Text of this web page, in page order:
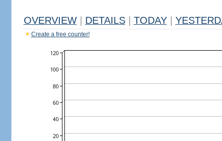
OVERVIEW DETAILS TODAY
Create a free counter!